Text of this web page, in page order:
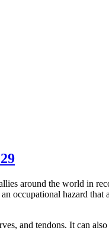
around the world in
occupational hazard
and tendons. It can